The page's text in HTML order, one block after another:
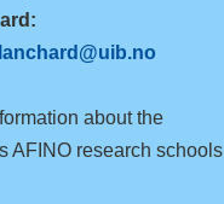
about the
AFINO research schools